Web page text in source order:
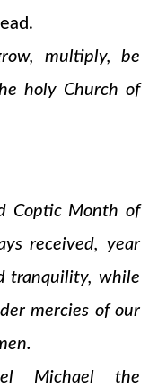
multiply, be
holy Church of
Coptic Month of
received, year
tranquility, while
mercies of our
Michael the